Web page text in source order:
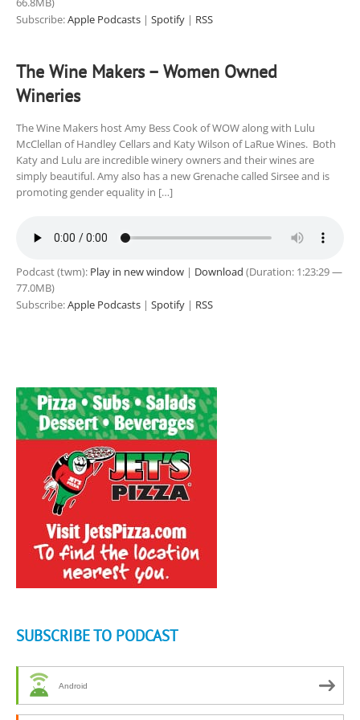
Subscribe:Apple Podcasts | Spotify | RSS
The Wine Makers – Women Owned
Wineries
The Wine Makers host Amy Bess Cook of WOW along with Lulu
McClellan of Handley Cellars and Katy Wilson of LaRue Wines. Both
Katy and Lulu are incredible winery owners and their wines are
simply beautiful. Amy also has a new Grenache called Sirsee and is
promoting gender equality in […]
Podcast (twm): Play in new window | Download (Duration: 1:23:29 —
77.0MB)
Subscribe:Apple Podcasts | Spotify | RSS
SUBSCRIBE TO PODCAST
Android